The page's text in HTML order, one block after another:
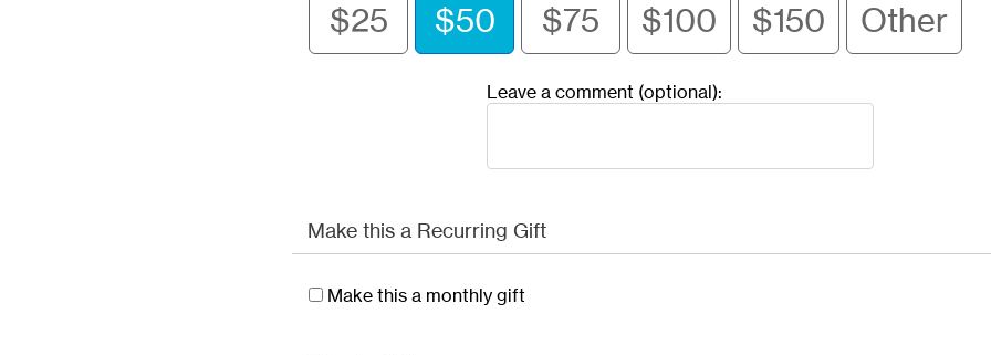
$25 $50 $75 $100 $150 Other
Leave a comment (optional):
Make this a Recurring Gift
Make this a monthly gift